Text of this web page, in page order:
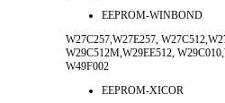
EEPROM-WINBOND
W27C257,W27E257,
W29C512M,W29EE512,
W49F002
EEPROM-XICOR